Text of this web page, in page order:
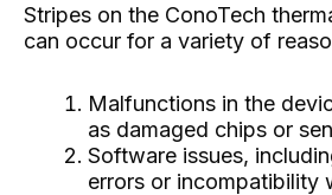
Stripes on the ConoTech
can occur for a variety of
Malfunctions in the
as damaged chips or
Software issues,
errors or incompatibility